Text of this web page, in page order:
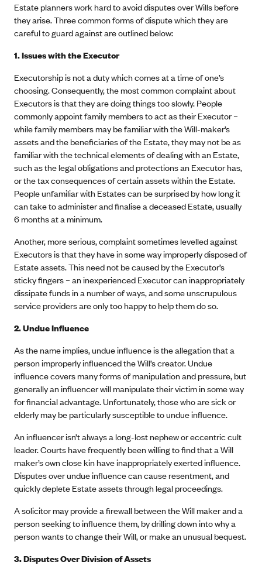
Estate planners work hard to avoid disputes over Wills before
they arise. Three common forms of dispute which they are
careful to guard against are outlined below:
1. Issues with the Executor
Executorship is not a duty which comes at a time of one’s
choosing. Consequently, the most common complaint about
Executors is that they are doing things too slowly. People
commonly appoint family members to act as their Executor –
while family members may be familiar with the Will-maker’s
assets and the beneficiaries of the Estate, they may not be as
familiar with the technical elements of dealing with an Estate,
such as the legal obligations and protections an Executor has,
or the tax consequences of certain assets within the Estate.
People unfamiliar with Estates can be surprised by how long it
can take to administer and finalise a deceased Estate, usually
6 months at a minimum.
Another, more serious, complaint sometimes levelled against
Executors is that they have in some way improperly disposed of
Estate assets. This need not be caused by the Executor’s
sticky fingers – an inexperienced Executor can inappropriately
dissipate funds in a number of ways, and some unscrupulous
service providers are only too happy to help them do so.
2. Undue Influence
As the name implies, undue influence is the allegation that a
person improperly influenced the Will’s creator. Undue
influence covers many forms of manipulation and pressure, but
generally an influencer will manipulate their victim in some way
for financial advantage. Unfortunately, those who are sick or
elderly may be particularly susceptible to undue influence.
An influencer isn’t always a long-lost nephew or eccentric cult
leader. Courts have frequently been willing to find that a Will
maker’s own close kin have inappropriately exerted influence.
Disputes over undue influence can cause resentment, and
quickly deplete Estate assets through legal proceedings.
A solicitor may provide a firewall between the Will maker and a
person seeking to influence them, by drilling down into why a
person wants to change their Will, or make an unusual bequest.
3.Disputes Over Division of Assets